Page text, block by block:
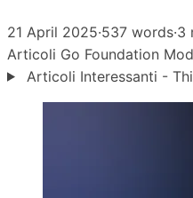
21 April 2025·537 words·3
Articoli Go Foundation
Articoli Interessanti -